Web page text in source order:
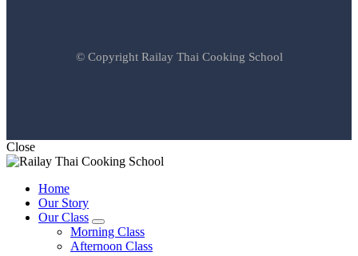
© Copyright Railay Thai Cooking School
Close
Home
Our Story
Our Class
expand
child
menu
Morning Class
Afternoon Class